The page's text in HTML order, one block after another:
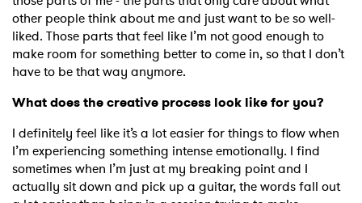
other people think about me and just want to be so well-
liked. Those parts that feel like I’m not good enough to
make room for something better to come in, so that I don’t
have to be that way anymore.
What does the creative process look like for you?
I definitely feel like it’s a lot easier for things to flow when
I’m experiencing something intense emotionally. I find
sometimes when I’m just at my breaking point and I
actually sit down and pick up a guitar, the words fall out